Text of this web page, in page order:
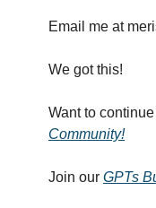
Email me at
We got this!
Want to
Community!
Join our GPTs